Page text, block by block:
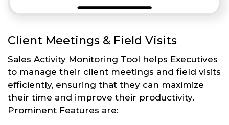
Client Meetings & Field Visits
Sales Activity Monitoring Tool helps Executives
to manage their client meetings and field visits
efficiently, ensuring that they can maximize
their time and improve their productivity.
Prominent Features are: